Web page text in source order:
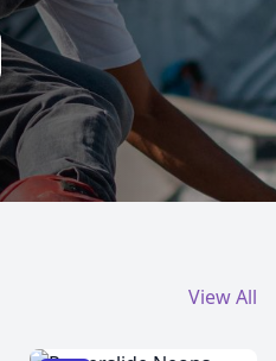
View All